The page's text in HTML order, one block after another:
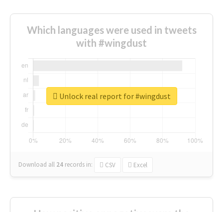
Which languages were used in tweets
with #wingdust
Download all 24 records in: CSV Excel
Unlock real report for #wingdust